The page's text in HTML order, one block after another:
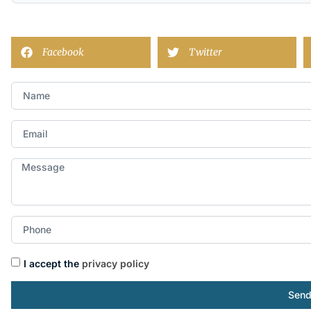
Facebook Twitter
I accept the privacy policy
Send